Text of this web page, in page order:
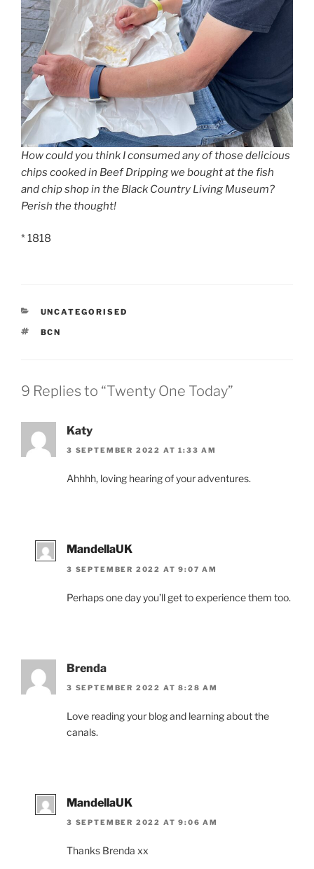
How could you think I consumed any of those delicious
chips cooked in Beef Dripping we bought at the fish
and chip shop in the Black Country Living Museum?
Perish the thought!
* 1818
CATEGORIES
UNCATEGORISED
TAGS
BCN
9 Replies to “Twenty One Today”
Katy
3 SEPTEMBER 2022 AT 1:33 AM
Ahhhh, loving hearing of your adventures.
MandellaUK
3 SEPTEMBER 2022 AT 9:07 AM
Perhaps one day you’ll get to experience them too.
Brenda
3 SEPTEMBER 2022 AT 8:28 AM
Love reading your blog and learning about the
canals.
MandellaUK
3 SEPTEMBER 2022 AT 9:06 AM
Thanks Brenda xx